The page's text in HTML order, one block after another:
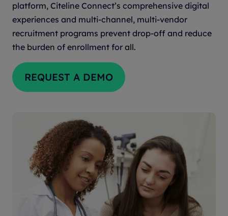
platform, Citeline Connect’s comprehensive digital
experiences and multi-channel, multi-vendor
recruitment programs prevent drop-off and reduce
the burden of enrollment for all.
REQUEST A DEMO